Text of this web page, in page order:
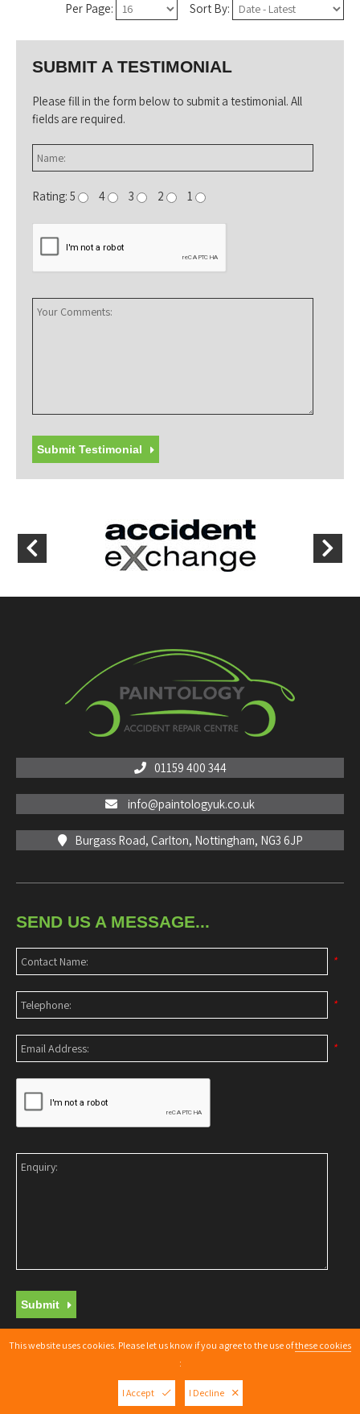
Per Page: Sort By:
SUBMIT A TESTIMONIAL
Please fill in the form below to submit a testimonial. All
fields are required.
Rating: 5 4 3 2 1
Submit Testimonial
01159 400 344
info@paintologyuk.co.uk
Burgass Road, Carlton, Nottingham, NG3 6JP
SEND US A MESSAGE...
*
*
*
Submit
Copyright © 2026 | Web Design NottinghamBy getyouonline.co.uk
This website uses cookies. Please let us know if you agree to the use ofthese cookies
:
I Accept I Decline